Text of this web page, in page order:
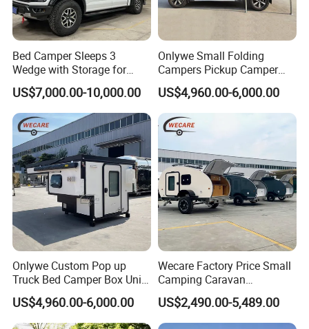
Bed Camper Sleeps 3
Wedge with Storage for
Toyota Hilux
US$7,000.00-10,000.00
Onlywe Small Folding
Campers Pickup Camper
Truck Camper with Tent
US$4,960.00-6,000.00
Onlywe Custom Pop up
Truck Bed Camper Box Unit
for Pickup for Sale
US$4,960.00-6,000.00
Wecare Factory Price Small
Camping Caravan
Australian Standard Travel
Trailer Mini off Road
Teardrop Camper Trailer for
US$2,490.00-5,489.00